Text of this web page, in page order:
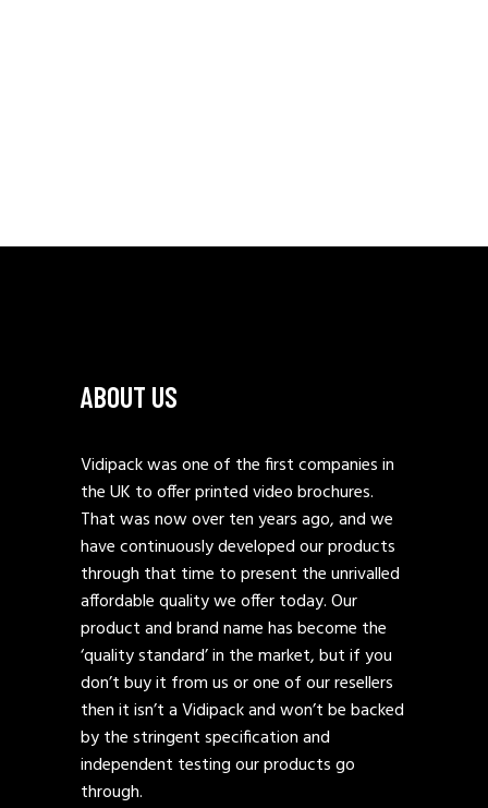
ABOUT US
Vidipack was one of the first companies in
the UK to offer printed video brochures.
That was now over ten years ago, and we
have continuously developed our products
through that time to present the unrivalled
affordable quality we offer today. Our
product and brand name has become the
‘quality standard’ in the market, but if you
don’t buy it from us or one of our resellers
then it isn’t a Vidipack and won’t be backed
by the stringent specification and
independent testing our products go
through.